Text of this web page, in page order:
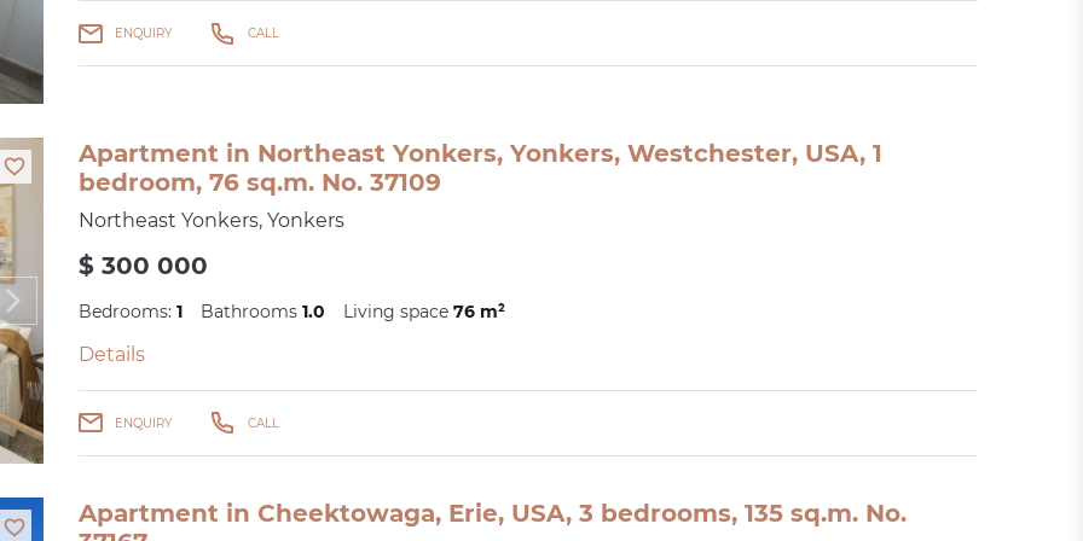
ENQUIRY CALL
Apartment in Northeast Yonkers, Yonkers, Westchester, USA, 1
bedroom, 76 sq.m. No. 37109
Northeast Yonkers, Yonkers
$ 300 000
Bedrooms: 1 Bathrooms 1.0 Living space 76 m²
Details
ENQUIRY CALL
Apartment in Cheektowaga, Erie, USA, 3 bedrooms, 135 sq.m. No.